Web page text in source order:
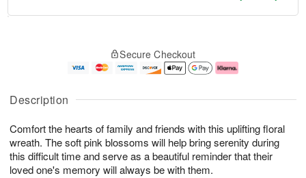
Description
Comfort the hearts of family and friends with this uplifting floral
wreath. The soft pink blossoms will help bring serenity during
this difficult time and serve as a beautiful reminder that their
loved one's memory will always be with them.
u
6
g
g
e
t
s
Secure Checkout